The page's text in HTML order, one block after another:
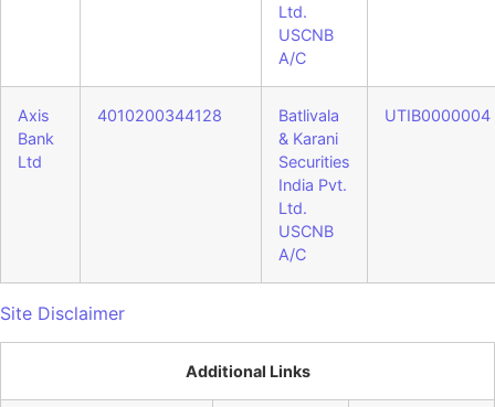
Ltd.
USCNB
A/C
Axis
Bank
Ltd
4010200344128
Batlivala
& Karani
Securities
India Pvt.
Ltd.
USCNB
A/C
UTIB0000004
Site Disclaimer
Additional Links